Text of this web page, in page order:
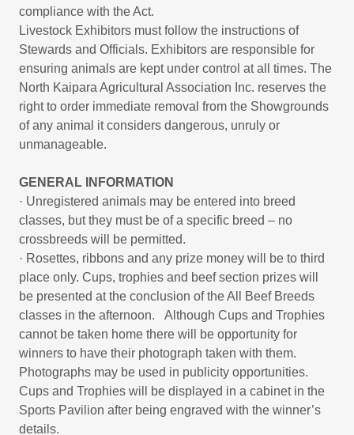
compliance with the Act.
Livestock Exhibitors must follow the instructions of
Stewards and Officials. Exhibitors are responsible for
ensuring animals are kept under control at all times. The
North Kaipara Agricultural Association Inc. reserves the
right to order immediate removal from the Showgrounds
of any animal it considers dangerous, unruly or
unmanageable.
GENERAL INFORMATION
· Unregistered animals may be entered into breed
classes, but they must be of a specific breed – no
crossbreeds will be permitted.
· Rosettes, ribbons and any prize money will be to third
place only. Cups, trophies and beef section prizes will
be presented at the conclusion of the All Beef Breeds
classes in the afternoon. Although Cups and Trophies
cannot be taken home there will be opportunity for
winners to have their photograph taken with them.
Photographs may be used in publicity opportunities.
Cups and Trophies will be displayed in a cabinet in the
Sports Pavilion after being engraved with the winner’s
details.